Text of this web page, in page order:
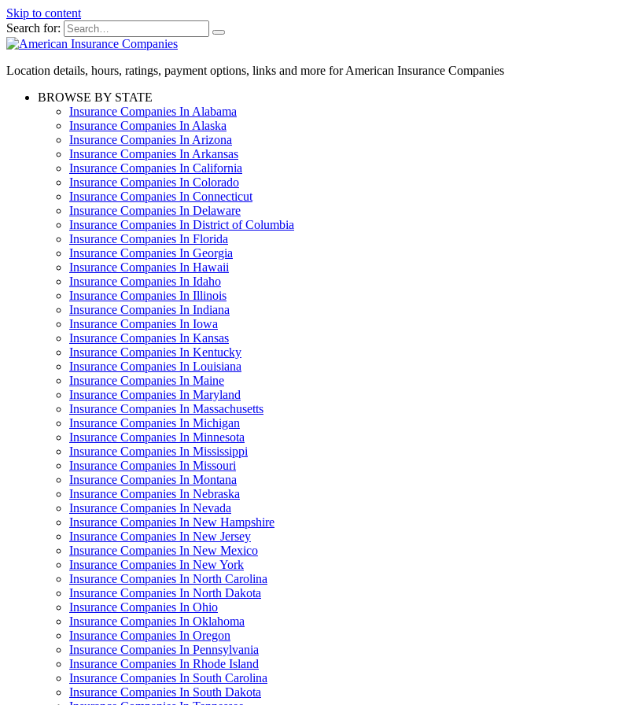
Skip to content
Search for:
Location details, hours, ratings, payment options, links and more for American Insurance Companies
BROWSE BY STATE
Insurance Companies In Alabama
Insurance Companies In Alaska
Insurance Companies In Arizona
Insurance Companies In Arkansas
Insurance Companies In California
Insurance Companies In Colorado
Insurance Companies In Connecticut
Insurance Companies In Delaware
Insurance Companies In District of Columbia
Insurance Companies In Florida
Insurance Companies In Georgia
Insurance Companies In Hawaii
Insurance Companies In Idaho
Insurance Companies In Illinois
Insurance Companies In Indiana
Insurance Companies In Iowa
Insurance Companies In Kansas
Insurance Companies In Kentucky
Insurance Companies In Louisiana
Insurance Companies In Maine
Insurance Companies In Maryland
Insurance Companies In Massachusetts
Insurance Companies In Michigan
Insurance Companies In Minnesota
Insurance Companies In Mississippi
Insurance Companies In Missouri
Insurance Companies In Montana
Insurance Companies In Nebraska
Insurance Companies In Nevada
Insurance Companies In New Hampshire
Insurance Companies In New Jersey
Insurance Companies In New Mexico
Insurance Companies In New York
Insurance Companies In North Carolina
Insurance Companies In North Dakota
Insurance Companies In Ohio
Insurance Companies In Oklahoma
Insurance Companies In Oregon
Insurance Companies In Pennsylvania
Insurance Companies In Rhode Island
Insurance Companies In South Carolina
Insurance Companies In South Dakota